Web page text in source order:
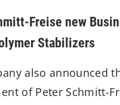
Freise new
Stabilizers
also announced
of Peter Schmitt-